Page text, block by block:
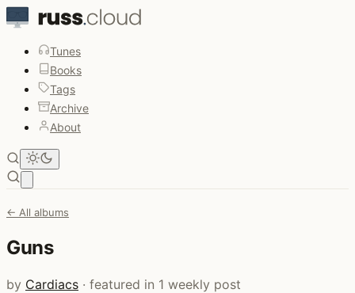
Tunes
Books
Tags
Archive
About
← All albums
Guns
by Cardiacs · featured in 1 weekly post